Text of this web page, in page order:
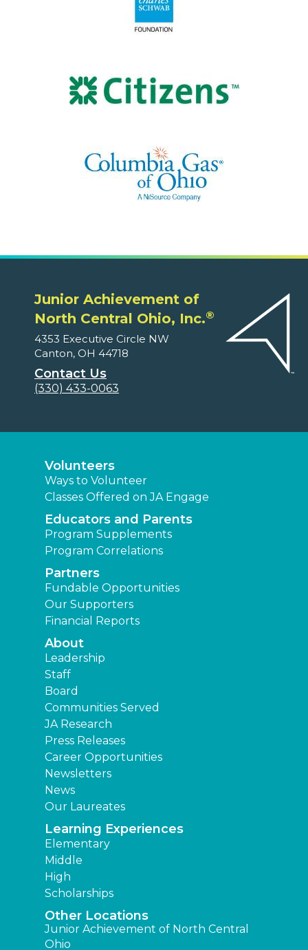
Junior Achievement of
North Central Ohio, Inc.®
4353 Executive Circle NW
Canton, OH 44718
Contact Us
(330) 433-0063
Volunteers
Ways to Volunteer
Classes Offered on JA Engage
Educators and Parents
Program Supplements
Program Correlations
Partners
Fundable Opportunities
Our Supporters
Financial Reports
About
Leadership
Staff
Board
Communities Served
JA Research
Press Releases
Career Opportunities
Newsletters
News
Our Laureates
Learning Experiences
Elementary
Middle
High
Scholarships
Other Locations
Junior Achievement of North Central
Ohio